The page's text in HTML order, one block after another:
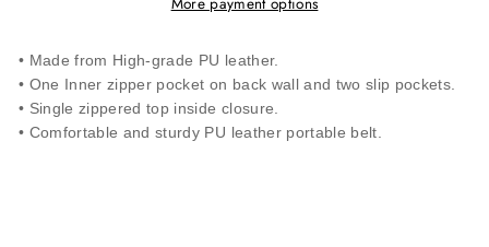
• Made from High-grade PU leather.
• One Inner zipper pocket on back wall and two slip pockets.
• Single zippered top inside closure.
• Comfortable and sturdy PU leather portable belt.